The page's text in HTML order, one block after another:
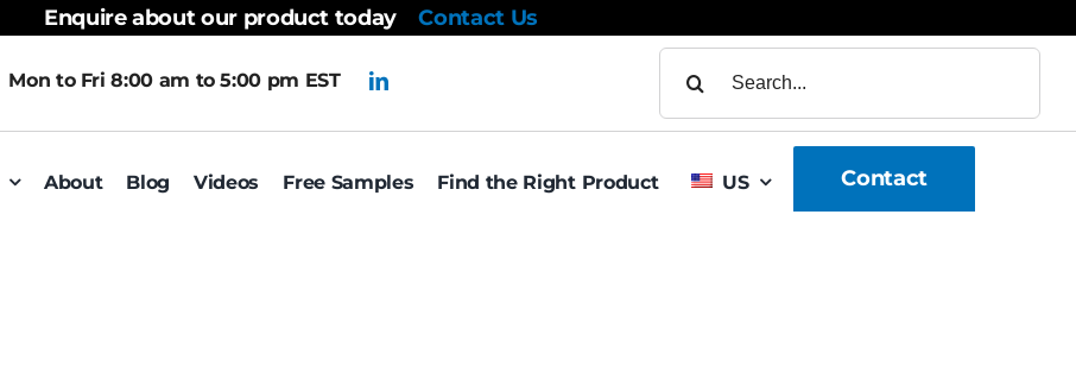
Enquire about our product todayContact Us
Mon to Fri 8:00 am to 5:00 pm EST
About Blog Videos Free Samples Find the Right Product US Contact